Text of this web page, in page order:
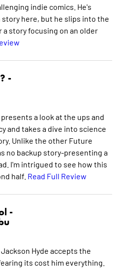
indie comics. He's
here, but he slips into the
story focusing on an older
-
a look at the ups and
and takes a dive into science
Unlike the other Future
no backup story-presenting a
I'm intrigued to see how this
half. Read Full Review
-
Hyde accepts the
its cost him everything.